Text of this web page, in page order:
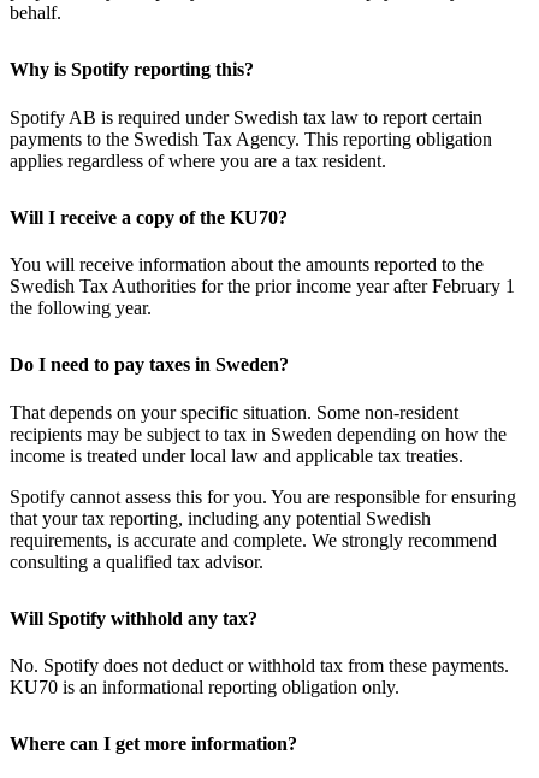
behalf.
Why is Spotify reporting this?
Spotify AB is required under Swedish tax law to report certain
payments to the Swedish Tax Agency. This reporting obligation
applies regardless of where you are a tax resident.
Will I receive a copy of the KU70?
You will receive information about the amounts reported to the
Swedish Tax Authorities for the prior income year after February 1
the following year.
Do I need to pay taxes in Sweden?
That depends on your specific situation. Some non-resident
recipients may be subject to tax in Sweden depending on how the
income is treated under local law and applicable tax treaties.
Spotify cannot assess this for you. You are responsible for ensuring
that your tax reporting, including any potential Swedish
requirements, is accurate and complete. We strongly recommend
consulting a qualified tax advisor.
Will Spotify withhold any tax?
No. Spotify does not deduct or withhold tax from these payments.
KU70 is an informational reporting obligation only.
Where can I get more information?